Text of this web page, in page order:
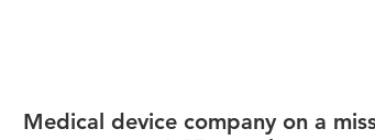
Medical device company on a